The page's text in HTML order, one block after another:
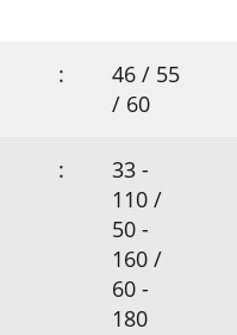
:
46 / 55
/ 60
:
33 -
110 /
50 -
160 /
60 -
180